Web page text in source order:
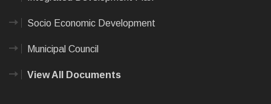
Socio Economic Development
Municipal Council
View All Documents